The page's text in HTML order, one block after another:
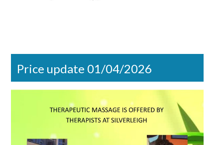
Price update 01/04/2026